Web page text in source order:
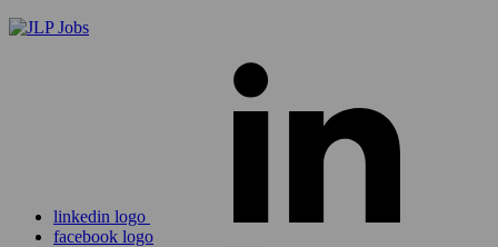
linkedin logo
facebook logo